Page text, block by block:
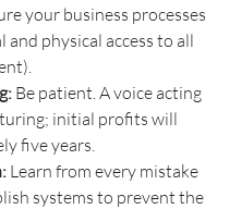
your business processes
and physical access to all
Be patient. A voice acting
initial profits will
five years.
Learn from every mistake
systems to prevent the